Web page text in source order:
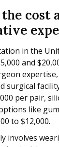
cost
in the
and
surgical
per pair,
like
to $12,000.
involves